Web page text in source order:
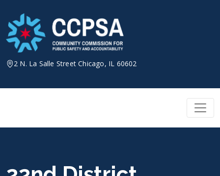
content
2 N. La Salle Street Chicago, IL 60602